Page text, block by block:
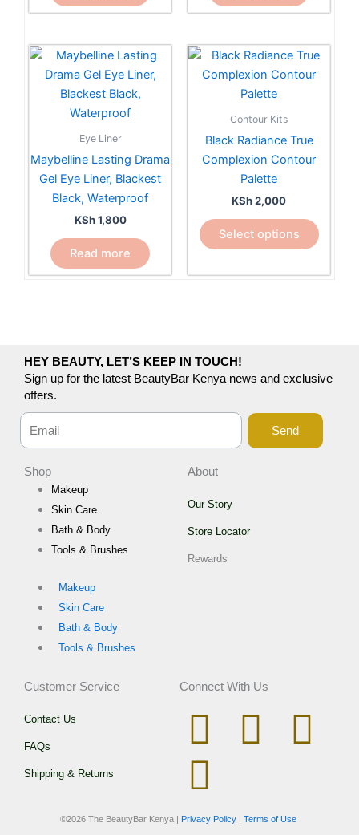
Eye Liner
Maybelline Lasting Drama
Gel Eye Liner, Blackest
Black, Waterproof
KSh1,800
Read more
Contour Kits
Black Radiance True
Complexion Contour
Palette
KSh2,000
Select options
This
product
has
multiple
be
chosen
on
HEY BEAUTY, LET’S KEEP IN TOUCH!
Sign up for the latest BeautyBar Kenya news and exclusive
offers.
Send
Shop
Makeup
Skin Care
Bath & Body
Tools & Brushes
Makeup
Skin Care
Bath & Body
Tools & Brushes
About
Our Story
Store Locator
Rewards
Customer Service
Contact Us
FAQs
Shipping & Returns
Connect With Us
I
n
s
T
k
F
W
h
a
©2026 The BeautyBar Kenya | Privacy Policy | Terms of Use